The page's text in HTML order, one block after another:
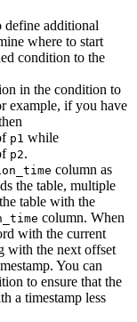
define additional
where to start
condition to the
in the condition to
example, if you have
p1 while
p2.
column as
the table, multiple
table with the
column. When
with the current
with the next offset
You can
to ensure that the
a timestamp less